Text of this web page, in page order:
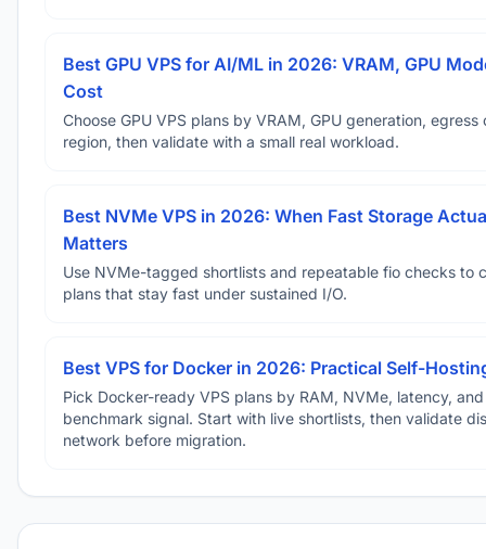
Best GPU VPS for AI/ML in 2026: VRAM, GPU
Cost
Choose GPU VPS plans by VRAM, GPU generation, egress
region, then validate with a small real workload.
Best NVMe VPS in 2026: When Fast Storage
Matters
Use NVMe-tagged shortlists and repeatable fio checks to
plans that stay fast under sustained I/O.
Best VPS for Docker in 2026: Practical Self-
Pick Docker-ready VPS plans by RAM, NVMe, latency, and
benchmark signal. Start with live shortlists, then validate
network before migration.